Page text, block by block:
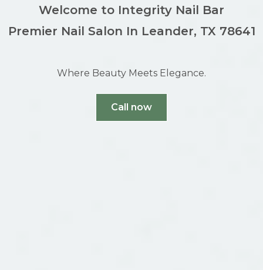
Welcome to Integrity Nail Bar
Premier Nail Salon In Leander, TX 78641
Where Beauty Meets Elegance.
Call now